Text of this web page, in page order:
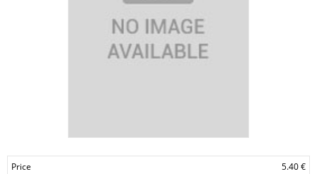
Price 5.40 €